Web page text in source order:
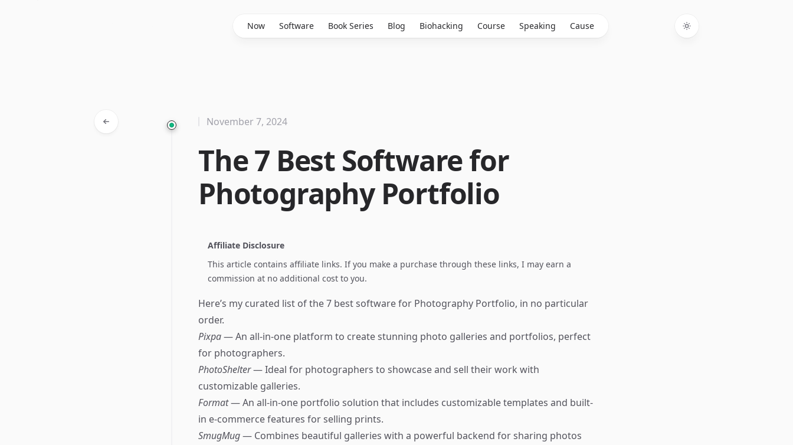
Now Software Book Series Blog Biohacking Course Speaking Cause
Toggle theme
The 7 Best Software for
Photography Portfolio
November 7, 2024
Affiliate Disclosure
This article contains affiliate links. If you make a purchase through these links, I may earn a
commission at no additional cost to you.
Here’s my curated list of the 7 best software for Photography Portfolio, in no particular
order.
Pixpa— An all-in-one platform to create stunning photo galleries and portfolios, perfect
for photographers.
PhotoShelter— Ideal for photographers to showcase and sell their work with
customizable galleries.
Format— An all-in-one portfolio solution that includes customizable templates and built-
in e-commerce features for selling prints.
SmugMug— Combines beautiful galleries with a powerful backend for sharing photos